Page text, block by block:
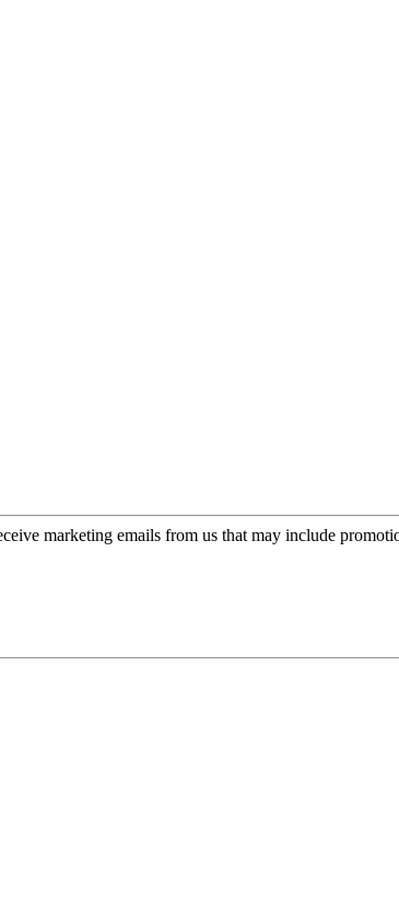
marketing emails from us that may include